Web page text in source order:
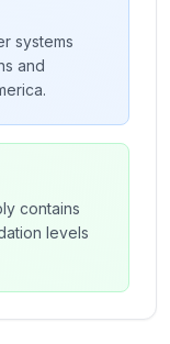
systems
and
contains
levels